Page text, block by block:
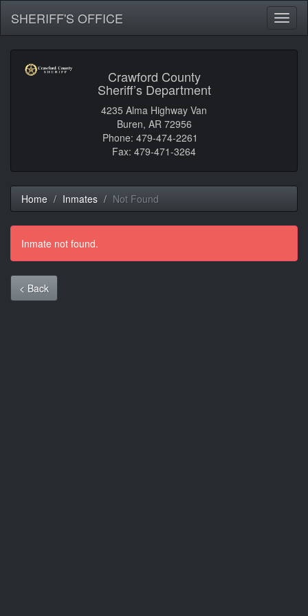
SHERIFF'S OFFICE
Crawford County
Sheriff’s Department
4235 Alma Highway Van
Buren, AR 72956
Phone: 479-474-2261
Fax: 479-471-3264
Home Inmates Not Found
Inmate not found.
< Back